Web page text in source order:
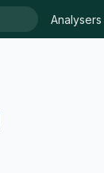
Analysers